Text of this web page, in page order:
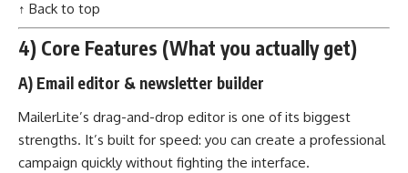
↑ Back to top
4) Core Features (What you actually get)
A) Email editor & newsletter builder
MailerLite’s drag-and-drop editor is one of its biggest
strengths. It’s built for speed: you can create a professional
campaign quickly without fighting the interface.